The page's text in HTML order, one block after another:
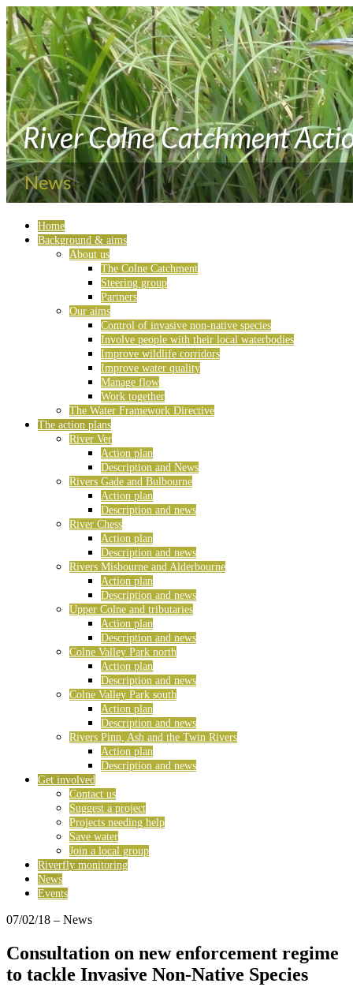
Home
Background & aims
About us
The Colne Catchment
Steering group
Partners
Our aims
Control of invasive non-native species
Involve people with their local waterbodies
Improve wildlife corridors
Improve water quality
Manage flow
Work together
The Water Framework Directive
The action plans
River Ver
Action plan
Description and News
Rivers Gade and Bulbourne
Action plan
Description and news
River Chess
Action plan
Description and news
Rivers Misbourne and Alderbourne
Action plan
Description and news
Upper Colne and tributaries
Action plan
Description and news
Colne Valley Park north
Action plan
Description and news
Colne Valley Park south
Action plan
Description and news
Rivers Pinn, Ash and the Twin Rivers
Action plan
Description and news
Get involved
Contact us
Suggest a project
Projects needing help
Save water
Join a local group
Riverfly monitoring
News
Events
07/02/18 – News
Consultation on new enforcement regime
to tackle Invasive Non-Native Species